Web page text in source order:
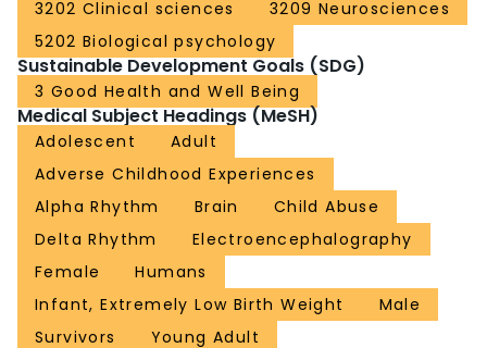
3202 Clinical sciences
3209 Neurosciences
5202 Biological psychology
Sustainable Development Goals (SDG)
3 Good Health and Well Being
Medical Subject Headings (MeSH)
Adolescent
Adult
Adverse Childhood Experiences
Alpha Rhythm
Brain
Child Abuse
Delta Rhythm
Electroencephalography
Female
Humans
Infant, Extremely Low Birth Weight
Male
Survivors
Young Adult